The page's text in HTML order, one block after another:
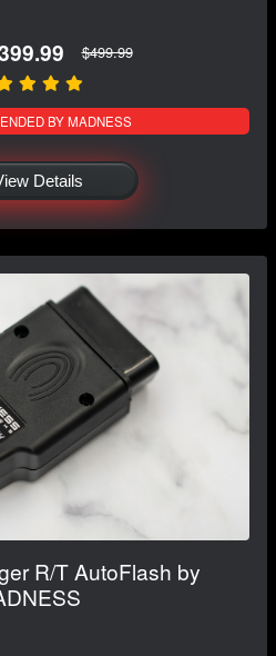
$499.99
BY MADNESS
Details
R/T AutoFlash by